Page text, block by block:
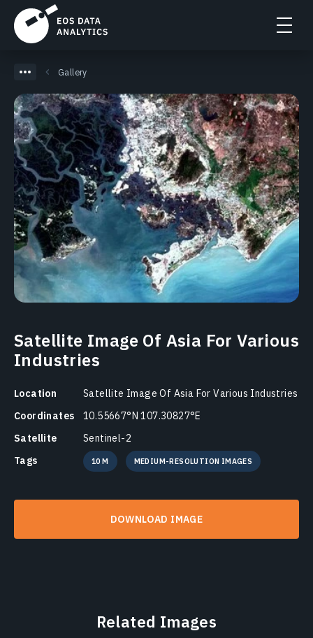
Gallery
Satellite Image Of Asia For Various
Industries
Location
Satellite Image Of Asia For Various Industries
Coordinates
10.55667°N 107.30827°E
Satellite
Sentinel-2
Tags
10 M MEDIUM-RESOLUTION IMAGES
DOWNLOAD IMAGE
Related Images